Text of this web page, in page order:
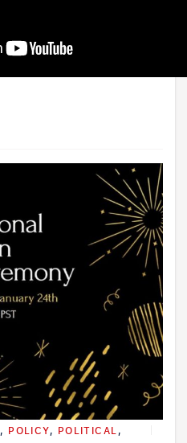
, POLICY, POLITICAL,